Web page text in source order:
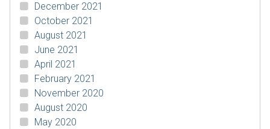
December 2021
October 2021
August 2021
June 2021
April 2021
February 2021
November 2020
August 2020
May 2020